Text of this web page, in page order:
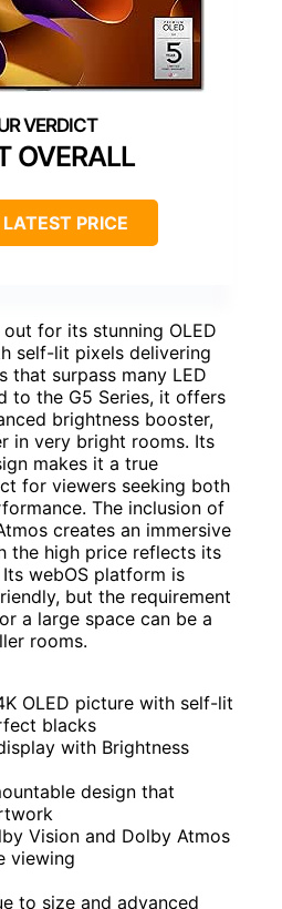
OVERALL
PRICE
for its stunning OLED
self-lit pixels delivering
that surpass many LED
to the G5 Series, it offers
brightness booster,
in very bright rooms. Its
makes it a true
for viewers seeking both
The inclusion of
creates an immersive
the high price reflects its
webOS platform is
but the requirement
a large space can be a
rooms.
OLED picture with self-lit
blacks
with Brightness
design that
Vision and Dolby Atmos
viewing
to size and advanced